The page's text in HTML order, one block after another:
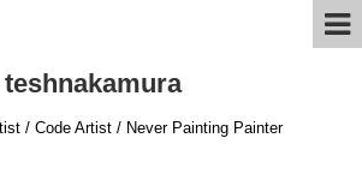
teshnakamura
/ Code Artist / Never Painting Painter